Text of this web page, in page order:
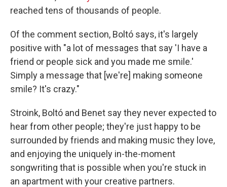
reached tens of thousands of people.
Of the comment section, Boltó says, it's largely
positive with "a lot of messages that say 'I have a
friend or people sick and you made me smile.'
Simply a message that [we're] making someone
smile? It's crazy."
Stroink, Boltó and Benet say they never expected to
hear from other people; they're just happy to be
surrounded by friends and making music they love,
and enjoying the uniquely in-the-moment
songwriting that is possible when you're stuck in
an apartment with your creative partners.